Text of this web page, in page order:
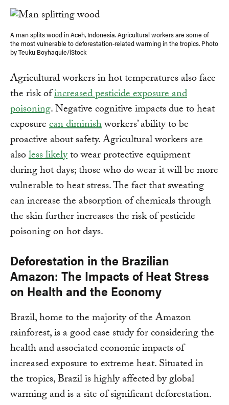
A man splits wood in Aceh, Indonesia. Agricultural workers are some of
the most vulnerable to deforestation-related warming in the tropics. Photo
by Teuku Boyhaquie/iStock
Agricultural workers in hot temperatures also face
the risk ofincreased pesticide exposure and
poisoning. Negative cognitive impacts due to heat
exposurecan diminishworkers’ ability to be
proactive about safety. Agricultural workers are
alsoless likelyto wear protective equipment
during hot days; those who do wear it will be more
vulnerable to heat stress. The fact that sweating
can increase the absorption of chemicals through
the skin further increases the risk of pesticide
poisoning on hot days.
Deforestation in the Brazilian
Amazon: The Impacts of Heat Stress
on Health and the Economy
Brazil, home to the majority of the Amazon
rainforest, is a good case study for considering the
health and associated economic impacts of
increased exposure to extreme heat. Situated in
the tropics, Brazil is highly affected by global
warming and is a site of significant deforestation.